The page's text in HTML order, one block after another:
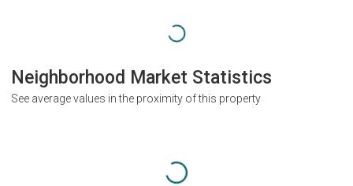
Neighborhood Market Statistics
See average values in the proximity of this property